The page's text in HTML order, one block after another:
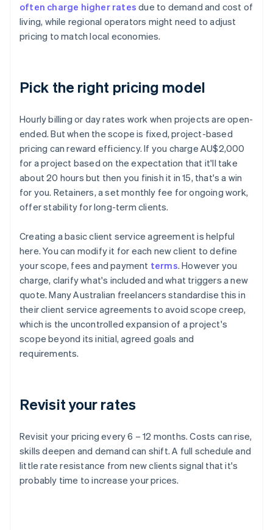
often charge higher rates due to demand and cost of
living, while regional operators might need to adjust
pricing to match local economies.
Pick the right pricing model
Hourly billing or day rates work when projects are open-
ended. But when the scope is fixed, project-based
pricing can reward efficiency. If you charge AU$2,000
for a project based on the expectation that it'll take
about 20 hours but then you finish it in 15, that's a win
for you. Retainers, a set monthly fee for ongoing work,
offer stability for long-term clients.
Creating a basic client service agreement is helpful
here. You can modify it for each new client to define
your scope, fees and payment terms. However you
charge, clarify what's included and what triggers a new
quote. Many Australian freelancers standardise this in
their client service agreements to avoid scope creep,
which is the uncontrolled expansion of a project's
scope beyond its initial, agreed goals and
requirements.
Revisit your rates
Revisit your pricing every 6 – 12 months. Costs can rise,
skills deepen and demand can shift. A full schedule and
little rate resistance from new clients signal that it's
probably time to increase your prices.